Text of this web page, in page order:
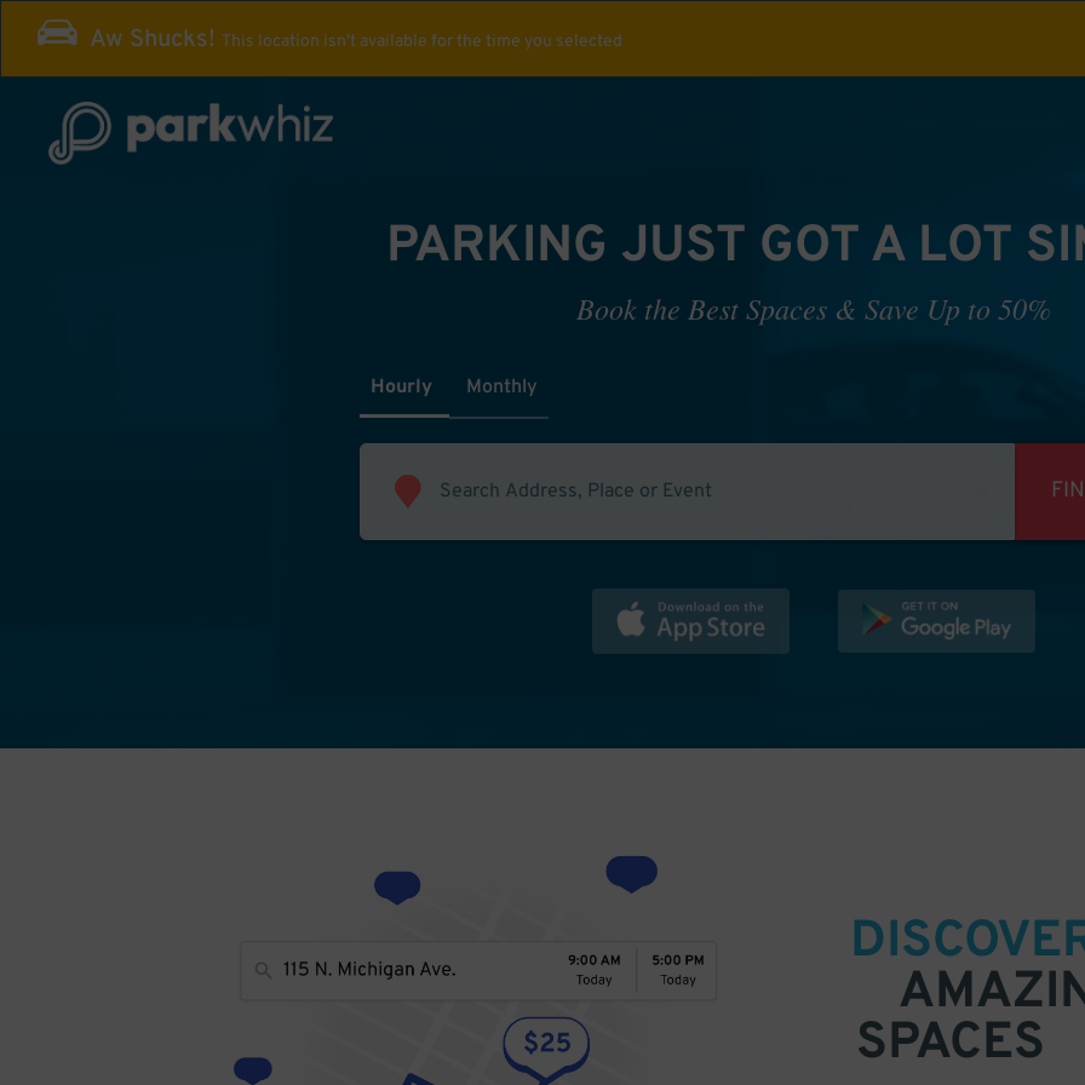
Aw Shucks! This location isn't available for the time you selected
PARKING JUST GOT A LOT
Book the Best Spaces & Save Up to 50%
Hourly Monthly
SPACES